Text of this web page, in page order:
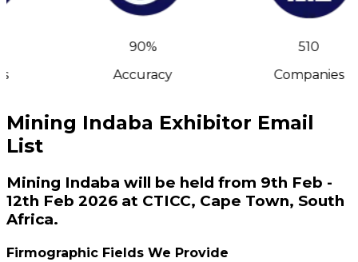
90%
Accuracy
510
Companies
Mining Indaba Exhibitor Email
List
Mining Indaba will be held from 9th Feb -
12th Feb 2026 at CTICC, Cape Town, South
Africa.
Firmographic Fields We Provide